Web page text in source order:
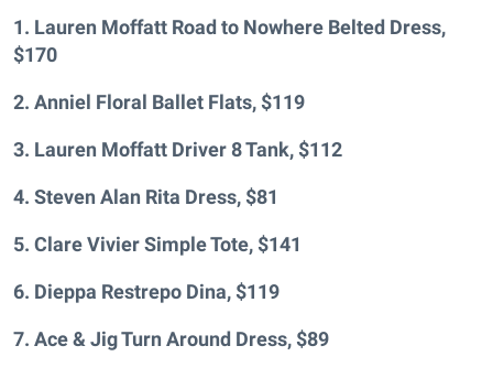
1. Lauren Moffatt Road to Nowhere Belted Dress,
$170
2. Anniel Floral Ballet Flats, $119
3. Lauren Moffatt Driver 8 Tank, $112
4. Steven Alan Rita Dress, $81
5. Clare Vivier Simple Tote, $141
6. Dieppa Restrepo Dina, $119
7. Ace & Jig Turn Around Dress, $89